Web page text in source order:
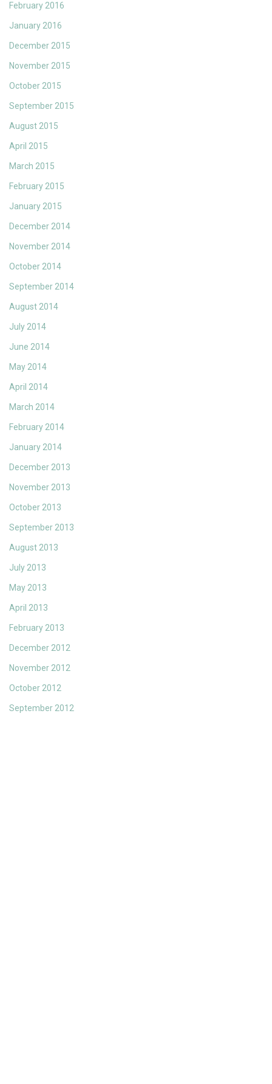
February 2016
January 2016
December 2015
November 2015
October 2015
September 2015
August 2015
April 2015
March 2015
February 2015
January 2015
December 2014
November 2014
October 2014
September 2014
August 2014
July 2014
June 2014
May 2014
April 2014
March 2014
February 2014
January 2014
December 2013
November 2013
October 2013
September 2013
August 2013
July 2013
May 2013
April 2013
February 2013
December 2012
November 2012
October 2012
September 2012